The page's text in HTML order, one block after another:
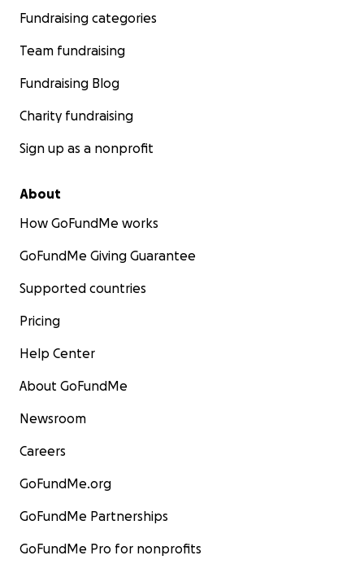
Fundraising categories
Team fundraising
Fundraising Blog
Charity fundraising
Sign up as a nonprofit
About
How GoFundMe works
GoFundMe Giving Guarantee
Supported countries
Pricing
Help Center
About GoFundMe
Newsroom
Careers
GoFundMe.org
GoFundMe Partnerships
GoFundMe Pro for nonprofits